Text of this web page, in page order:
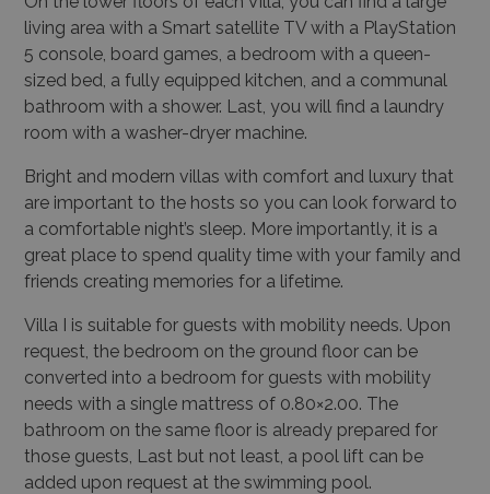
living area with a Smart satellite TV with a PlayStation
5 console, board games, a bedroom with a queen-
sized bed, a fully equipped kitchen, and a communal
bathroom with a shower. Last, you will find a laundry
room with a washer-dryer machine.
Bright and modern villas with comfort and luxury that
are important to the hosts so you can look forward to
a comfortable night’s sleep. More importantly, it is a
great place to spend quality time with your family and
friends creating memories for a lifetime.
Villa I is suitable for guests with mobility needs. Upon
request, the bedroom on the ground floor can be
converted into a bedroom for guests with mobility
needs with a single mattress of 0.80×2.00. The
bathroom on the same floor is already prepared for
those guests, Last but not least, a pool lift can be
added upon request at the swimming pool.